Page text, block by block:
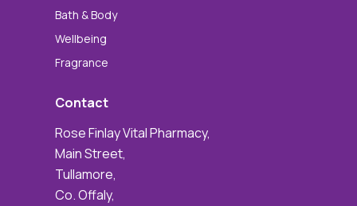
Bath & Body
Wellbeing
Fragrance
Contact
Rose Finlay Vital Pharmacy,
Main Street,
Tullamore,
Co. Offaly,